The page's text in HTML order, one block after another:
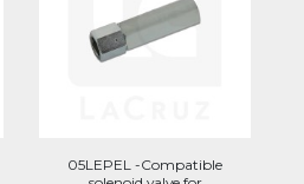
05LEPEL -Compatible